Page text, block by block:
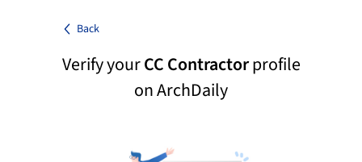
Back
Verify yourCC Contractorprofile
on ArchDaily